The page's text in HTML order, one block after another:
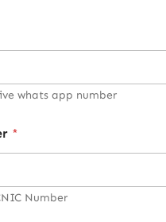
whats app number
*
Number